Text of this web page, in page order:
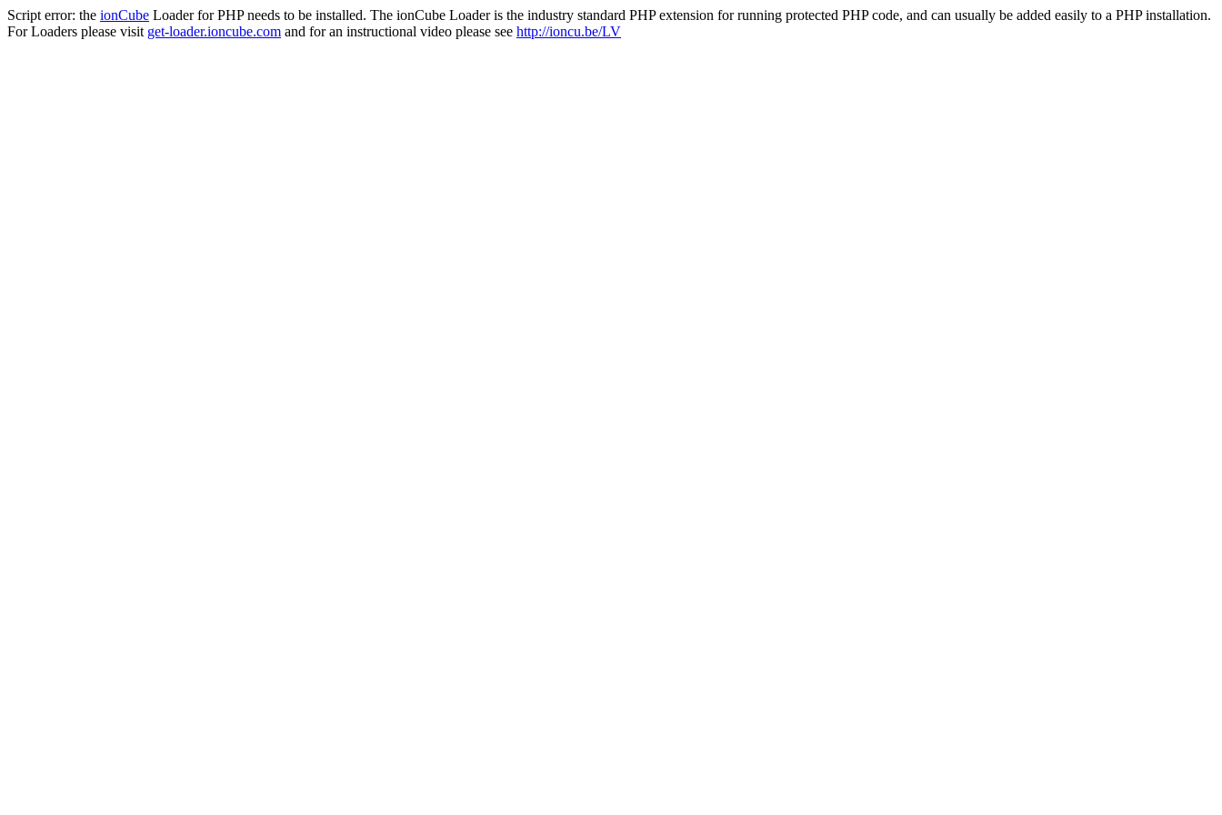
Script error: the ionCube Loader for PHP needs to be installed. The ionCube Loader is the industry standard PHP extension for running protected PHP code, and can usually be added easily to a PHP installation.
For Loaders please visit get-loader.ioncube.com and for an instructional video please see http://ioncu.be/LV